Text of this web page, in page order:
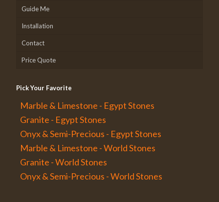
Guide Me
Installation
Contact
Price Quote
Pick Your Favorite
Marble & Limestone - Egypt Stones
Granite - Egypt Stones
Onyx & Semi-Precious - Egypt Stones
Marble & Limestone - World Stones
Granite - World Stones
Onyx & Semi-Precious - World Stones